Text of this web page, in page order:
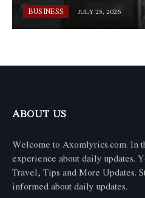
BUSINESS JULY 25, 2026
ABOUT US
Welcome to Axomlyrics.com. In
experience about daily updates.
Travel, Tips and More Updates.
informed about daily updates.